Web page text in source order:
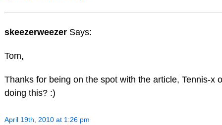
skeezerweezer Says:
Tom,
Thanks for being on the spot with the article, Tennis-x
doing this? :)
April 19th, 2010 at 1:26 pm